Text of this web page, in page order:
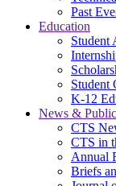
Past
Education
Student
Student
K-12
News &
CTS
CTS in
Annual
Briefs